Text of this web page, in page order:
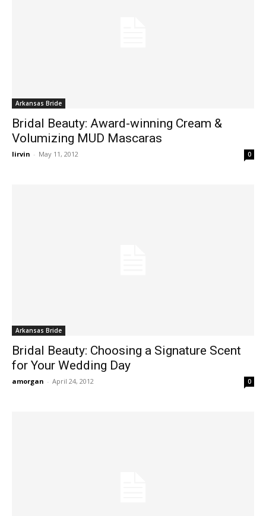
Arkansas Bride
Bridal Beauty: Award-winning Cream &
Volumizing MUD Mascaras
lirvin - May 11, 2012 0
Arkansas Bride
Bridal Beauty: Choosing a Signature Scent
for Your Wedding Day
amorgan - April 24, 2012 0